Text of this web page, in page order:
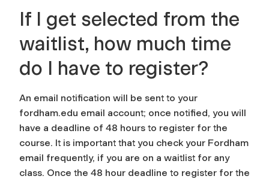
If I get selected from the
waitlist, how much time
do I have to register?
An email notification will be sent to your
fordham.edu email account; once notified, you will
have a deadline of 48 hours to register for the
course. It is important that you check your Fordham
email frequently, if you are on a waitlist for any
class. Once the 48 hour deadline to register for the